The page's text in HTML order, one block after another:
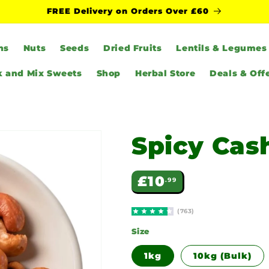
FREE Delivery on Orders Over £60
Nuts Seeds Dried Fruits Lentils & Legumes
and Mix Sweets Shop Herbal Store Deals &
Spicy
Regular
price
£10.99
(763)
Size
1kg 10kg (Bulk)